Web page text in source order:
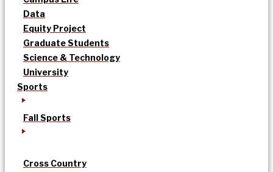
Data
Equity Project
Graduate Students
Science & Technology
University
Sports
Fall Sports
Cross Country